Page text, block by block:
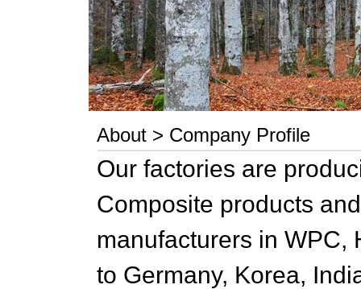
About > Company Profile
Our factories are
Composite products
manufacturers in WPC,
to Germany, Korea,